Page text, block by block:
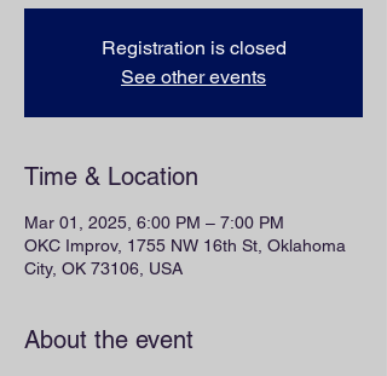
Registration is closed
See other events
Time & Location
Mar 01, 2025, 6:00 PM – 7:00 PM
OKC Improv, 1755 NW 16th St, Oklahoma
City, OK 73106, USA
About the event